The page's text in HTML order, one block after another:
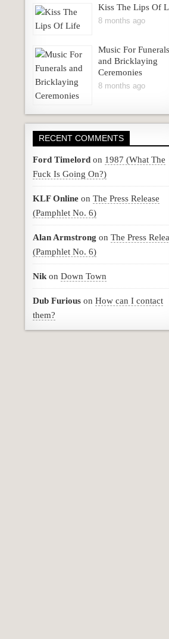
Kiss The Lips Of
8 months ago
Music For Funerals
and Bricklaying
Ceremonies
8 months ago
RECENT COMMENTS
Ford Timelord on 1987 (What The
Fuck Is Going On?)
KLF Online on The Press Release
(Pamphlet No. 6)
Alan Armstrong on The Press
(Pamphlet No. 6)
Nik on Down Town
Dub Furious on How can I contact
them?